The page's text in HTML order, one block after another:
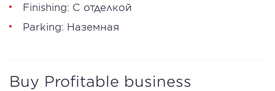
Finishing: С отделкой
Parking: Наземная
Buy Profitable business